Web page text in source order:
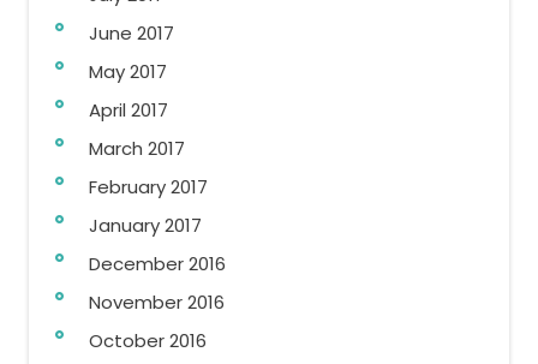
June 2017
May 2017
April 2017
March 2017
February 2017
January 2017
December 2016
November 2016
October 2016